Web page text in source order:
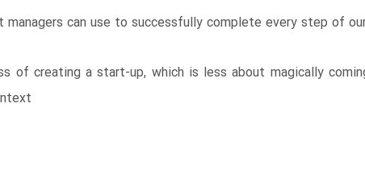
can use to successfully complete every step of
of creating a start-up, which is less about magically